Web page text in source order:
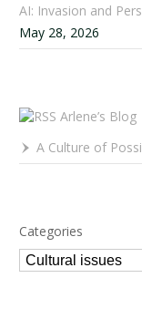
AI: Invasion and
May 28, 2026
Arlene’s Blog
A Culture of Possibility
Categories
Categories